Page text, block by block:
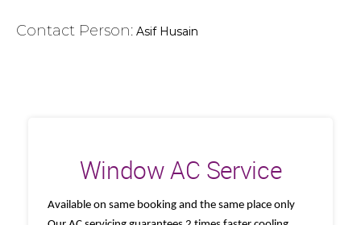
Contact Person: Asif Husain
Window AC Service
Available on same booking and the same place only